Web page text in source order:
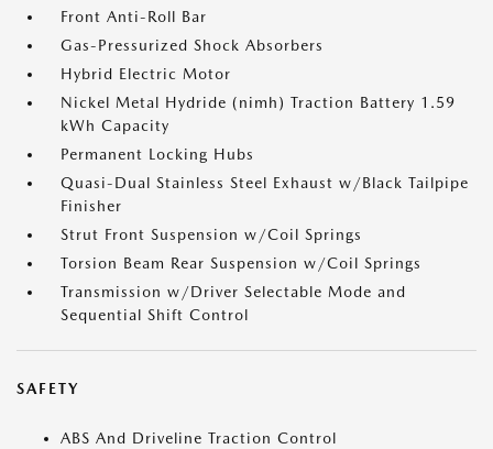
Front Anti-Roll Bar
Gas-Pressurized Shock Absorbers
Hybrid Electric Motor
Nickel Metal Hydride (nimh) Traction Battery 1.59
kWh Capacity
Permanent Locking Hubs
Quasi-Dual Stainless Steel Exhaust w/Black Tailpipe
Finisher
Strut Front Suspension w/Coil Springs
Torsion Beam Rear Suspension w/Coil Springs
Transmission w/Driver Selectable Mode and
Sequential Shift Control
SAFETY
ABS And Driveline Traction Control